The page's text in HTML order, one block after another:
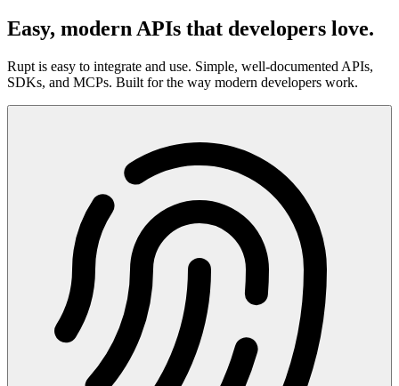
Easy, modern APIs that developers love.
Rupt is easy to integrate and use. Simple, well-documented APIs,
SDKs, and MCPs. Built for the way modern developers work.